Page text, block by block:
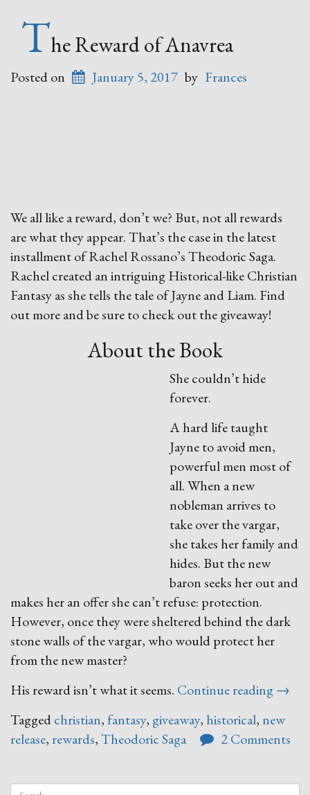
The Reward of Anavrea
Posted on January 5, 2017 by Frances
We all like a reward, don’t we? But, not all rewards
are what they appear. That’s the case in the latest
installment of Rachel Rossano’s Theodoric Saga.
Rachel created an intriguing Historical-like Christian
Fantasy as she tells the tale of Jayne and Liam. Find
out more and be sure to check out the giveaway!
About the Book
She couldn’t hide
forever.
A hard life taught
Jayne to avoid men,
powerful men most of
all. When a new
nobleman arrives to
take over the vargar,
she takes her family and
hides. But the new
baron seeks her out and
makes her an offer she can’t refuse: protection.
However, once they were sheltered behind the dark
stone walls of the vargar, who would protect her
from the new master?
His reward isn’t what it seems. Continue reading“The
of
→
Taggedchristian, fantasy, giveaway, historical, new
release, rewards,Theodoric Saga 2 Comments